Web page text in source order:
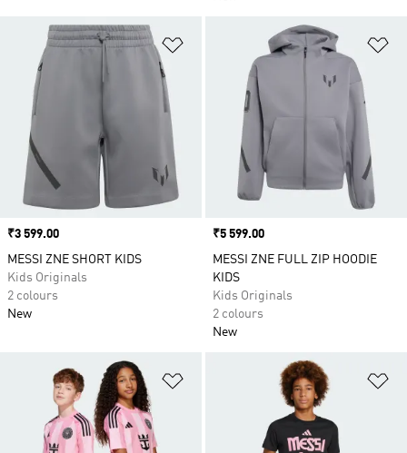
Add to Wishlist
Price
₹3 599.00
MESSI ZNE SHORT KIDS
Kids Originals
2 colours
New
Price
₹5 599.00
MESSI ZNE FULL ZIP HOODIE
KIDS
Kids Originals
2 colours
New
Add to Wishlist